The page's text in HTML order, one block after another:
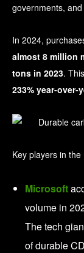
governments,
In 2024,
almost 8 million
tons in 2023.
233% year-over-
Key players in
Microsoft
volume in
The tech
of durable